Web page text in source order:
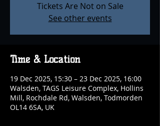
Tickets Are Not on Sale
See other events
Time & Location
19 Dec 2025, 15:30 – 23 Dec 2025, 16:00
Walsden, TAGS Leisure Complex, Hollins
Mill, Rochdale Rd, Walsden, Todmorden
OL14 6SA, UK